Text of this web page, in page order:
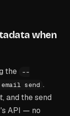
when
the
--
send .
and the send
API — no